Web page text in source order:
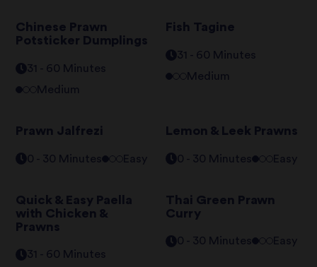
Chinese Prawn
Potsticker Dumplings
31 - 60 Minutes
Medium
Fish Tagine
31 - 60 Minutes
Medium
Prawn Jalfrezi
0 - 30 Minutes Easy
Lemon & Leek Prawns
0 - 30 Minutes Easy
Quick & Easy Paella
with Chicken &
Prawns
31 - 60 Minutes
Thai Green Prawn
Curry
0 - 30 Minutes Easy